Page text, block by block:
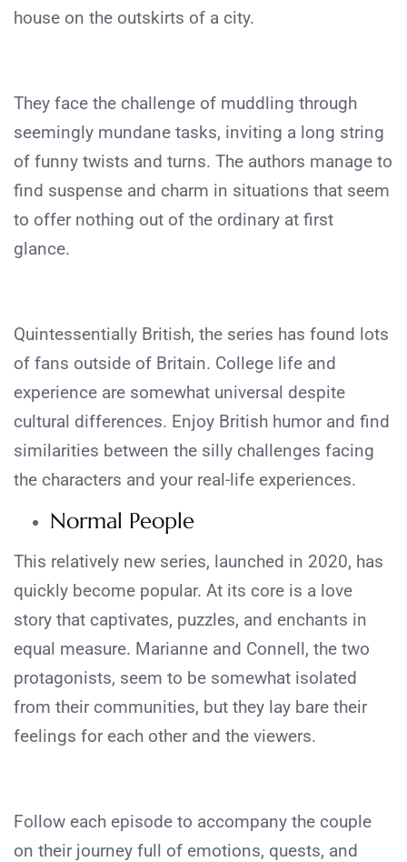
house on the outskirts of a city.
They face the challenge of muddling through
seemingly mundane tasks, inviting a long string
of funny twists and turns. The authors manage to
find suspense and charm in situations that seem
to offer nothing out of the ordinary at first
glance.
Quintessentially British, the series has found lots
of fans outside of Britain. College life and
experience are somewhat universal despite
cultural differences. Enjoy British humor and find
similarities between the silly challenges facing
the characters and your real-life experiences.
Normal People
This relatively new series, launched in 2020, has
quickly become popular. At its core is a love
story that captivates, puzzles, and enchants in
equal measure. Marianne and Connell, the two
protagonists, seem to be somewhat isolated
from their communities, but they lay bare their
feelings for each other and the viewers.
Follow each episode to accompany the couple
on their journey full of emotions, quests, and